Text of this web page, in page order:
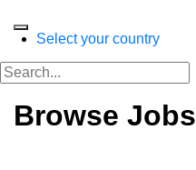
Select your country
Browse Jobs